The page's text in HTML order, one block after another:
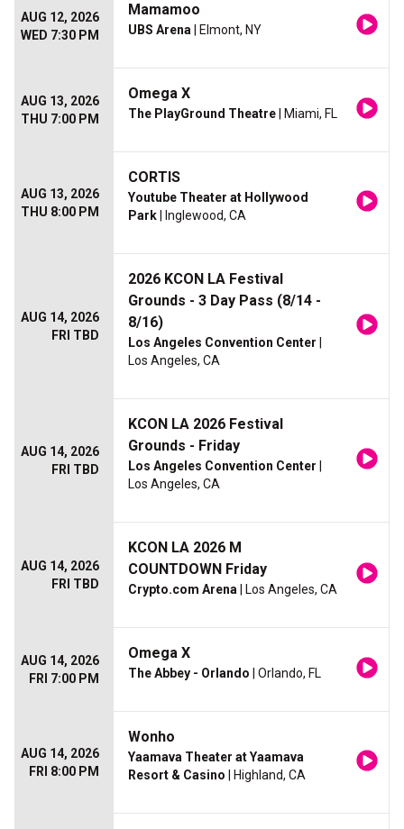
AUG 12, 2026
WED 7:30 PM
Mamamoo
UBS Arena | Elmont, NY
AUG 13, 2026
THU 7:00 PM
Omega X
The PlayGround Theatre | Miami, FL
AUG 13, 2026
THU 8:00 PM
CORTIS
Youtube Theater at Hollywood
Park | Inglewood, CA
AUG 14, 2026
FRI TBD
2026 KCON LA Festival
Grounds - 3 Day Pass (8/14 -
8/16)
Los Angeles Convention Center
Los Angeles, CA
AUG 14, 2026
FRI TBD
KCON LA 2026 Festival
Grounds - Friday
Los Angeles Convention Center
Los Angeles, CA
AUG 14, 2026
FRI TBD
KCON LA 2026 M
COUNTDOWN Friday
Crypto.com Arena | Los Angeles, CA
AUG 14, 2026
FRI 7:00 PM
Omega X
The Abbey - Orlando | Orlando, FL
AUG 14, 2026
FRI 8:00 PM
Wonho
Yaamava Theater at Yaamava
Resort & Casino | Highland, CA